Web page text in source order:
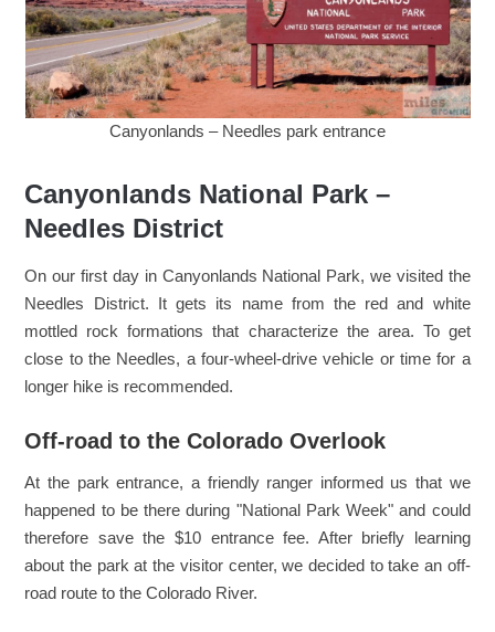
Canyonlands – Needles park entrance
Canyonlands National Park –
Needles District
On our first day in Canyonlands National Park, we visited the
Needles District. It gets its name from the red and white
mottled rock formations that characterize the area. To get
close to the Needles, a four-wheel-drive vehicle or time for a
longer hike is recommended.
Off-road to the Colorado Overlook
At the park entrance, a friendly ranger informed us that we
happened to be there during "National Park Week" and could
therefore save the $10 entrance fee. After briefly learning
about the park at the visitor center, we decided to take an off-
road route to the Colorado River.